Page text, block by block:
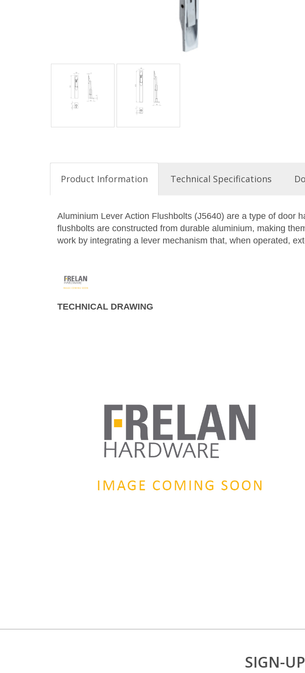
Product Information Technical Specifications
Aluminium Lever Action Flushbolts (J5640) are a type of door
flushbolts are constructed from durable aluminium, making
work by integrating a lever mechanism that, when operated,
TECHNICAL DRAWING
SIGN-